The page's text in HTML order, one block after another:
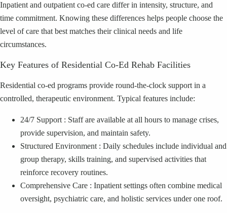
Inpatient and outpatient co‑ed care differ in intensity, structure, and
time commitment. Knowing these differences helps people choose the
level of care that best matches their clinical needs and life
circumstances.
Key Features of Residential Co‑Ed Rehab Facilities
Residential co‑ed programs provide round‑the‑clock support in a
controlled, therapeutic environment. Typical features include:
24/7 Support : Staff are available at all hours to manage crises,
provide supervision, and maintain safety.
Structured Environment : Daily schedules include individual and
group therapy, skills training, and supervised activities that
reinforce recovery routines.
Comprehensive Care : Inpatient settings often combine medical
oversight, psychiatric care, and holistic services under one roof.